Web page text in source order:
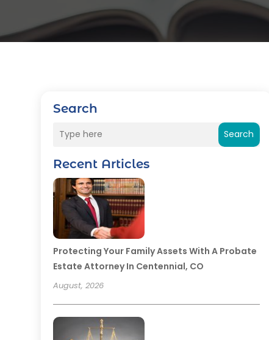
Search
Search
Recent Articles
Protecting Your Family Assets With A Probate
Estate Attorney In Centennial, CO
August, 2026